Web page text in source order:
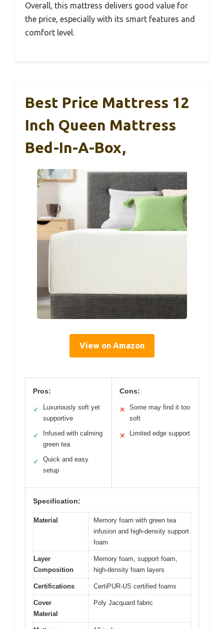
Overall, this mattress delivers good value for
the price, especially with its smart features and
comfort level.
Best Price Mattress 12
Inch Queen Mattress
Bed-In-A-Box,
View on Amazon
Pros:
✓
Luxuriously soft yet
supportive
✓
Infused with calming
green tea
✓
Quick and easy
setup
Cons:
✕
Some may find it too
soft
✕ Limited edge support
Specification:
Material
Memory foam with green tea
infusion and high-density support
foam
Layer
Composition
Memory foam, support foam,
high-density foam layers
Certifications CertiPUR-US certified foams
Cover
Material
Poly Jacquard fabric